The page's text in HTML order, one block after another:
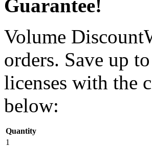
Guarantee!
Volume Discount
orders. Save up to
licenses with the
below:
Quantity
1